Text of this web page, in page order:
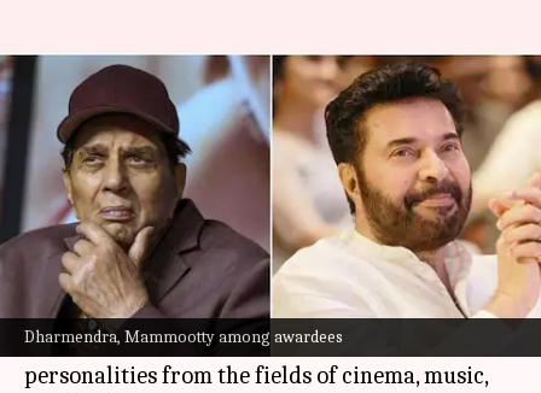
Dharmendra, Mammootty among awardees
Where to watch Padma Awards
2026 today
Isha Sharma May 25, 2026 02:34 pm
What's the story
The prestigious Padma Awards 2026 ceremony
will be held in New Delhi on May 25.
The event will honor several distinguished
personalities from the fields of cinema, music,